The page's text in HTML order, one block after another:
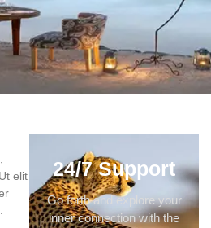
elit
24/7 Support
Go forth and explore your
inner connection with the